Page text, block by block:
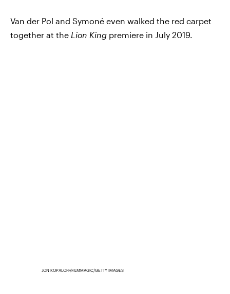
Van der Pol and Symoné even walked the red carpet
together at the Lion King premiere in July 2019.
JON KOPALOFF/FILMMAGIC/GETTY IMAGES